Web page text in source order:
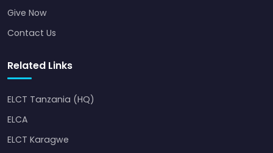
Give Now
Contact Us
Related Links
ELCT Tanzania (HQ)
ELCA
ELCT Karagwe